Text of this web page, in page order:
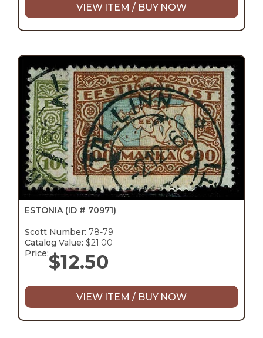
VIEW ITEM / BUY NOW
ESTONIA (ID # 70971)
Scott Number: 78-79
Catalog Value: $21.00
Price:$12.50
VIEW ITEM / BUY NOW